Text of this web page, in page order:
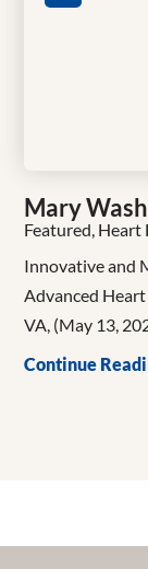
Mary
Featured, Heart
Innovative and
Advanced
VA, (May 13,
Continue